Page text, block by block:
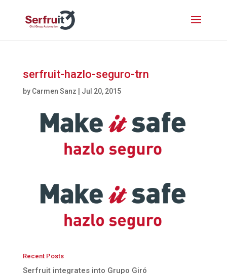
serfruit-hazlo-seguro-trn
by Carmen Sanz Jul 20, 2015
Recent Posts
Serfruit integrates into Grupo Giró